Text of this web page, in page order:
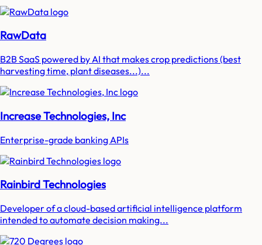
RawData
B2B SaaS powered by AI that makes crop predictions (best
harvesting time, plant diseases...)...
Increase Technologies, Inc
Enterprise-grade banking APIs
Rainbird Technologies
Developer of a cloud-based artificial intelligence platform
intended to automate decision making...